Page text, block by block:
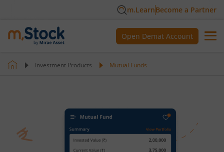
m.LearnBecome a Partner
Open Demat Account
Investment Products Mutual Funds